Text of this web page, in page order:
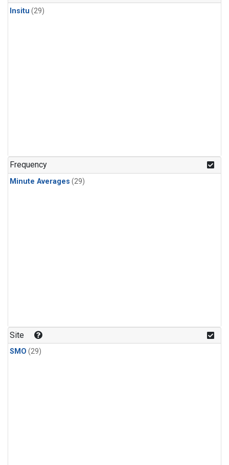
Insitu (29)
Frequency
Minute Averages (29)
Site
SMO (29)